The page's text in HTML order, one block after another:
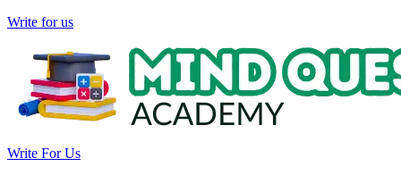
Write for us
Write For Us